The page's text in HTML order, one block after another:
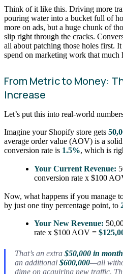
Think of it like this. Driving more
pouring water into a bucket full of
more on ads, but a huge chunk of
slip right through the cracks.
all about patching those holes first.
spend on marketing work that much
From Metric to Money:
Increase
Let’s put this into real-world
Imagine your Shopify store gets
average order value (AOV) is a solid
conversion rate is 1.5%, which is
Your Current Revenue:
conversion rate x $100
Now, what happens if you manage
by just one tiny percentage point, to
Your New Revenue:
rate x $100 AOV =
That’s an extra $50,000 in
an additional $600,000—all
dime on acquiring new traffic.